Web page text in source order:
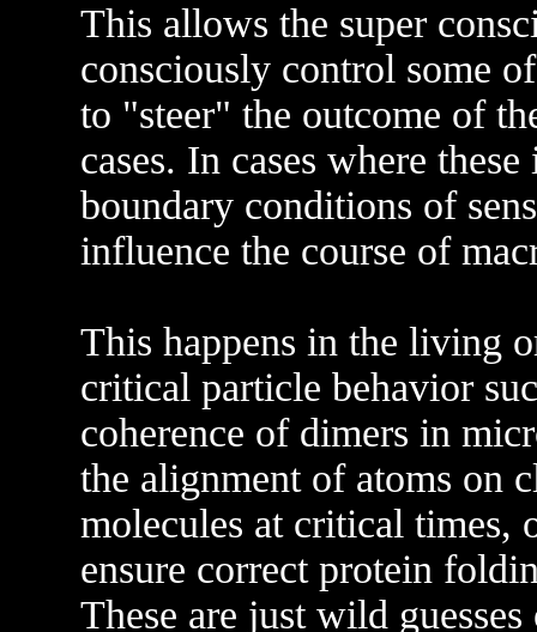
This allows the super
consciously control some
to "steer" the outcome of
cases. In cases where
boundary conditions of
influence the course of
This happens in the living
critical particle behavior
coherence of dimers in
the alignment of atoms on
molecules at critical times,
ensure correct protein
These are just wild